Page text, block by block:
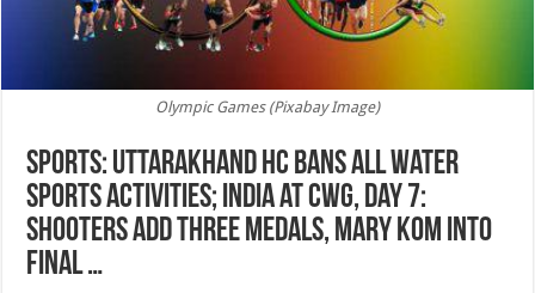
Olympic Games (Pixabay Image)
SPORTS: Uttarakhand HC bans all water
sports activities; India at CWG, day 7:
Shooters add three medals, Mary Kom into
final …